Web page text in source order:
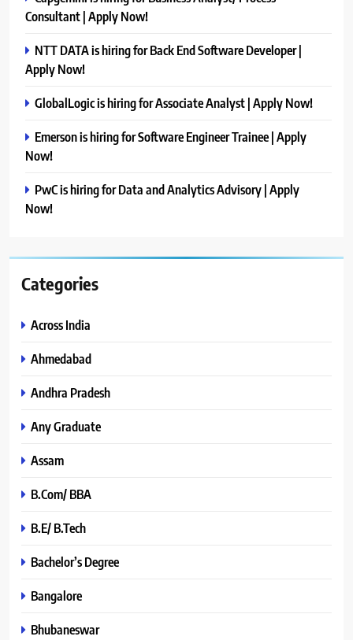
Consultant | Apply Now!
NTT DATA is hiring for Back End Software Developer |
Apply Now!
GlobalLogic is hiring for Associate Analyst | Apply Now!
Emerson is hiring for Software Engineer Trainee | Apply
Now!
PwC is hiring for Data and Analytics Advisory | Apply
Now!
Categories
Across India
Ahmedabad
Andhra Pradesh
Any Graduate
Assam
B.Com/ BBA
B.E/ B.Tech
Bachelor’s Degree
Bangalore
Bhubaneswar